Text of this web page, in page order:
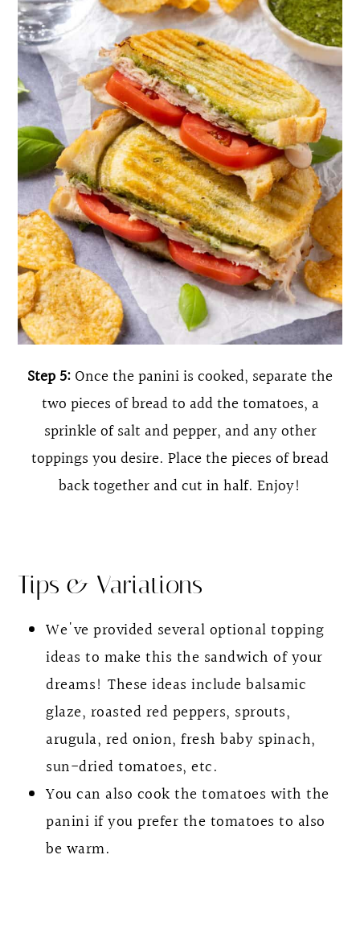
Step 5: Once the panini is cooked, separate the
two pieces of bread to add the tomatoes, a
sprinkle of salt and pepper, and any other
toppings you desire. Place the pieces of bread
back together and cut in half. Enjoy!
Tips & Variations
We've provided several optional topping
ideas to make this the sandwich of your
dreams! These ideas include balsamic
glaze, roasted red peppers, sprouts,
arugula, red onion, fresh baby spinach,
sun-dried tomatoes, etc.
You can also cook the tomatoes with the
panini if you prefer the tomatoes to also
be warm.